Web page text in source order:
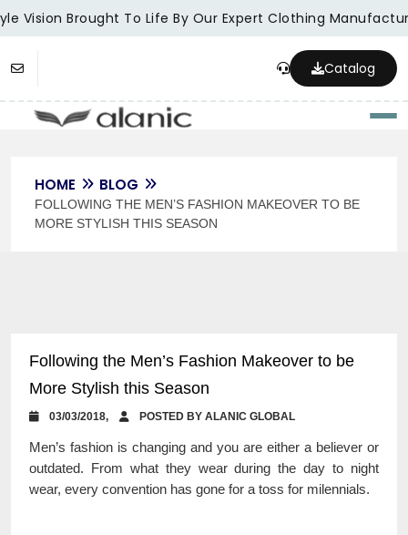
Vision Brought To Life By Our Expert Clothing
Catalog
HOME BLOG
FOLLOWING THE MEN’S FASHION MAKEOVER TO BE
MORE STYLISH THIS SEASON
Following the Men’s Fashion Makeover to be
More Stylish this Season
03/03/2018, POSTED BY ALANIC GLOBAL
Men’s fashion is changing and you are either a believer or
outdated. From what they wear during the day to night
wear, every convention has gone for a toss for milennials.